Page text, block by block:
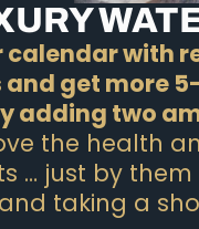
calendar with
and get more
adding two
the health
… just by them
taking a